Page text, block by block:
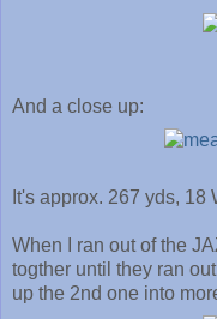
And a close up:
It's approx. 267 yds, 18
When I ran out of the
togther until they ran
up the 2nd one into